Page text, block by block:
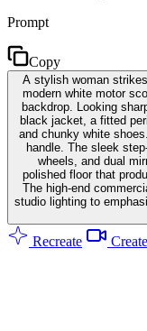
Prompt
Copy
A stylish woman
modern white motor
backdrop. Looking
black jacket, a fitted
and chunky white
handle. The sleek
wheels, and dual
polished floor that
The high-end
studio lighting to
Recreate